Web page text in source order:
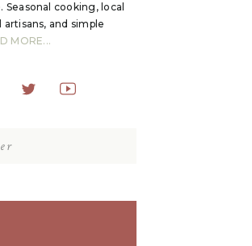
cooking, local
and simple
MORE...